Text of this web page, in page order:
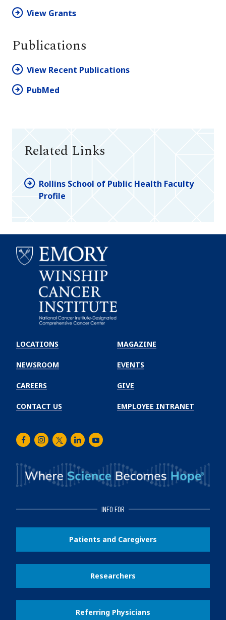
View Grants
Publications
View Recent Publications
PubMed
Related Links
Rollins School of Public Health Faculty
Profile
Winship
Cancer
Institute
LOCATIONS
NEWSROOM
CAREERS
CONTACT US
MAGAZINE
EVENTS
GIVE
EMPLOYEE INTRANET
FacebookInstagram
TwitterLinkedInYoutube
INFO FOR
Patients and Caregivers
Researchers
Referring Physicians